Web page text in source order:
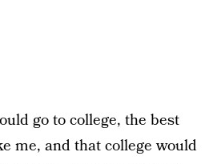
go to college, the best
me, and that college would